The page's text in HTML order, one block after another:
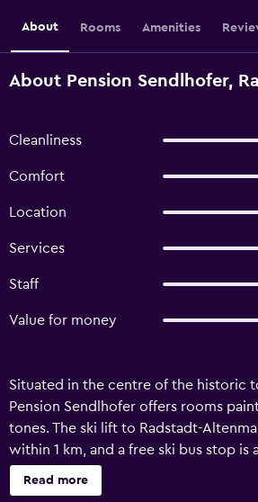
About Rooms Amenities
About Pension Sendlhofer,
Cleanliness
Comfort
Location
Services
Staff
Value for money
Situated in the centre of the historic
Pension Sendlhofer offers rooms
tones. The ski lift to Radstadt-
within 1 km, and a free ski bus stop is
away. Rooms are simply decorated
furniture, en-suite bathrooms and
Read more